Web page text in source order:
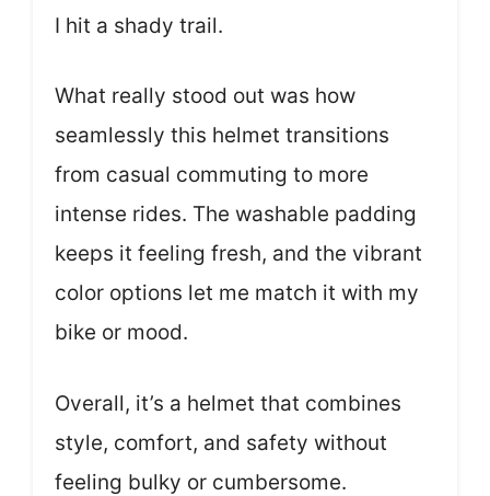
I hit a shady trail.
What really stood out was how
seamlessly this helmet transitions
from casual commuting to more
intense rides. The washable padding
keeps it feeling fresh, and the vibrant
color options let me match it with my
bike or mood.
Overall, it’s a helmet that combines
style, comfort, and safety without
feeling bulky or cumbersome.